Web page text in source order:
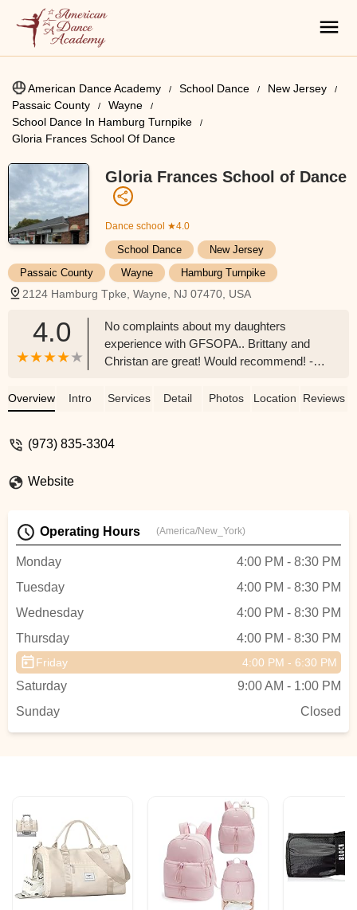
American Dance Academy School Dance
New Jersey
Passaic County
Wayne
School Dance In Hamburg Turnpike
Gloria Frances School Of Dance
Gloria Frances School of Dance
Dance school ★4.0
School Dance
New Jersey
Passaic County
Wayne Hamburg Turnpike
2124 Hamburg Tpke, Wayne, NJ 07470, USA
4.0
No complaints about my daughters
experience with GFSOPA.. Brittany and
Christan are great! Would recommend! -
Overview Intro Services Detail Photos Location Reviews
(973) 835-3304
Website
Operating Hours (America/New_York)
Monday
4:00 PM - 8:30 PM
Tuesday
4:00 PM - 8:30 PM
Wednesday
4:00 PM - 8:30 PM
Thursday
4:00 PM - 8:30 PM
Friday 4:00 PM - 6:30 PM
Saturday
9:00 AM - 1:00 PM
Sunday
Closed